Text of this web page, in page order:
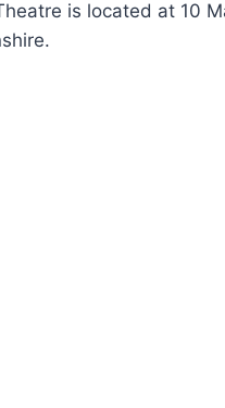
is located at 10